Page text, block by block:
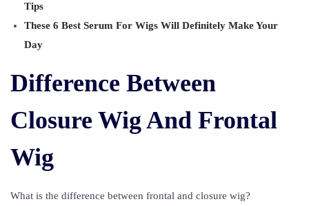
Tips
These 6 Best Serum For Wigs Will Definitely Make Your
Day
Difference Between
Closure Wig And Frontal
Wig
What is the difference between frontal and closure wig?